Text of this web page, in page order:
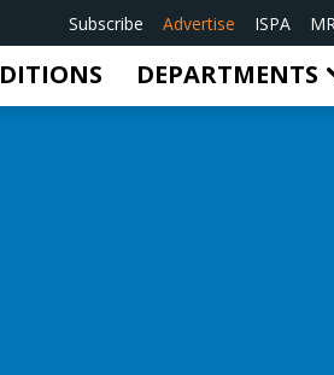
Subscribe Advertise ISPA
DEPARTMENTS